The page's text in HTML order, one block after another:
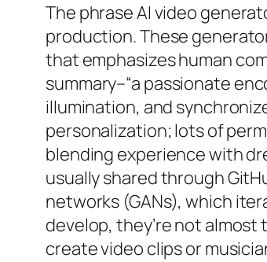
The phrase AI video
production. These
that emphasizes human
summary–“a passionate
illumination, and
personalization; lots of
blending experience with
usually shared through
networks (GANs), which
develop, they’re not
create video clips or